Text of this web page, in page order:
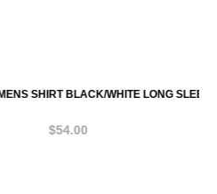
BLACK/WHITE LONG SLEEVE